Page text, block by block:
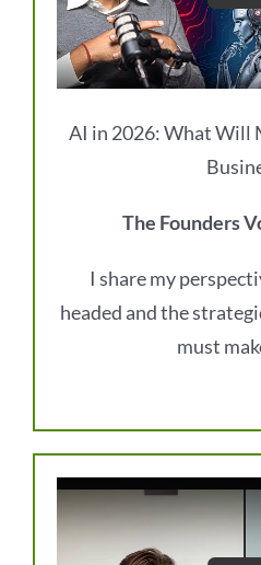
AI in 2026: What Will
The Founders
I share my
headed and the
must